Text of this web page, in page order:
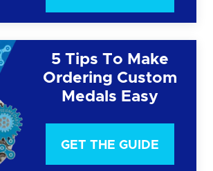
5 Tips To Make
Ordering Custom
Medals Easy
GET THE GUIDE